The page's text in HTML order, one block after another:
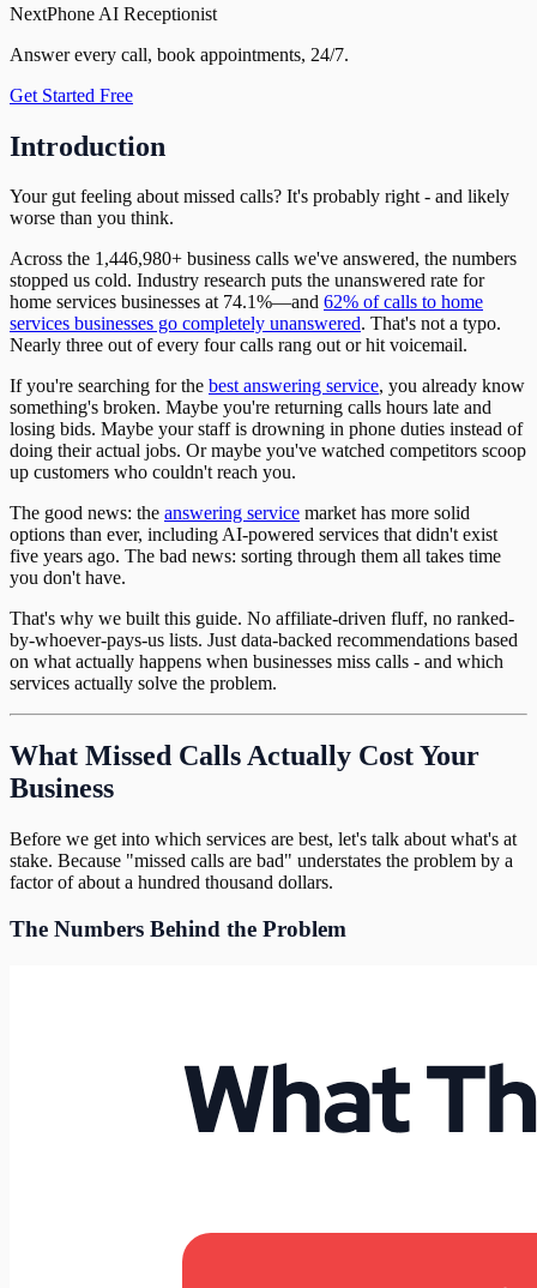
NextPhone AI Receptionist
Answer every call, book appointments, 24/7.
Get Started Free
Introduction
Your gut feeling about missed calls? It's probably right - and likely
worse than you think.
Across the 1,446,980+ business calls we've answered, the numbers
stopped us cold. Industry research puts the unanswered rate for
home services businesses at 74.1%—and 62% of calls to home
services businesses go completely unanswered. That's not a typo.
Nearly three out of every four calls rang out or hit voicemail.
If you're searching for the best answering service, you already know
something's broken. Maybe you're returning calls hours late and
losing bids. Maybe your staff is drowning in phone duties instead of
doing their actual jobs. Or maybe you've watched competitors scoop
up customers who couldn't reach you.
The good news: the answering service market has more solid
options than ever, including AI-powered services that didn't exist
five years ago. The bad news: sorting through them all takes time
you don't have.
That's why we built this guide. No affiliate-driven fluff, no ranked-
by-whoever-pays-us lists. Just data-backed recommendations based
on what actually happens when businesses miss calls - and which
services actually solve the problem.
What Missed Calls Actually Cost Your
Business
Before we get into which services are best, let's talk about what's at
stake. Because "missed calls are bad" understates the problem by a
factor of about a hundred thousand dollars.
The Numbers Behind the Problem